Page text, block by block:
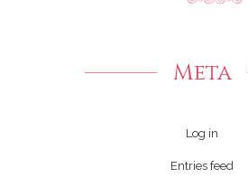
Meta
Log in
Entries feed